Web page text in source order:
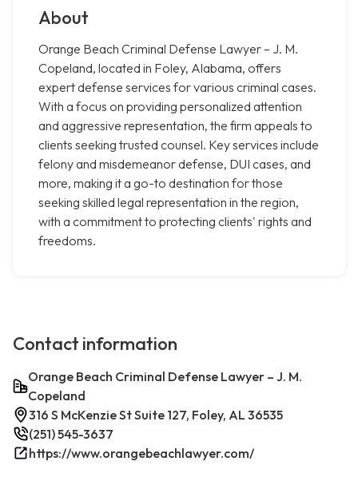
About
Orange Beach Criminal Defense Lawyer – J. M.
Copeland, located in Foley, Alabama, offers
expert defense services for various criminal cases.
With a focus on providing personalized attention
and aggressive representation, the firm appeals to
clients seeking trusted counsel. Key services include
felony and misdemeanor defense, DUI cases, and
more, making it a go-to destination for those
seeking skilled legal representation in the region,
with a commitment to protecting clients' rights and
freedoms.
Contact information
Orange Beach Criminal Defense Lawyer – J. M.
Copeland
316 S McKenzie St Suite 127, Foley, AL 36535
(251) 545-3637
https://www.orangebeachlawyer.com/